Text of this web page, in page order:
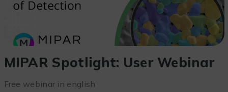
MIPAR Spotlight: User Webinar
Free webinar in english